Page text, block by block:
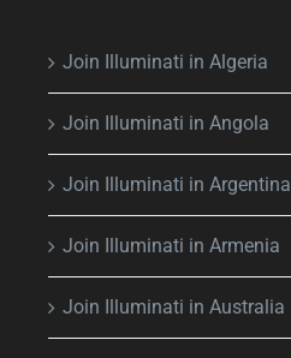
Join Illuminati in Algeria
Join Illuminati in Angola
Join Illuminati in Argentina
Join Illuminati in Armenia
Join Illuminati in Australia